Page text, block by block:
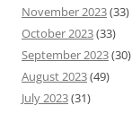
November 2023(33)
October 2023(33)
September 2023(30)
August 2023(49)
July 2023(31)